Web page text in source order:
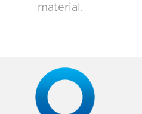
material.